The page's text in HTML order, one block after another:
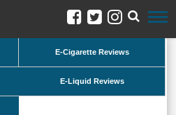
E-Cigarette Reviews
E-Liquid Reviews